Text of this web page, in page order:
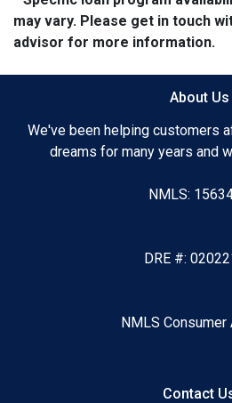
may vary. Please get in touch
advisor for more information.
About Us
We've been helping customers
dreams for many years and
NMLS:
DRE #:
NMLS Consumer
Contact